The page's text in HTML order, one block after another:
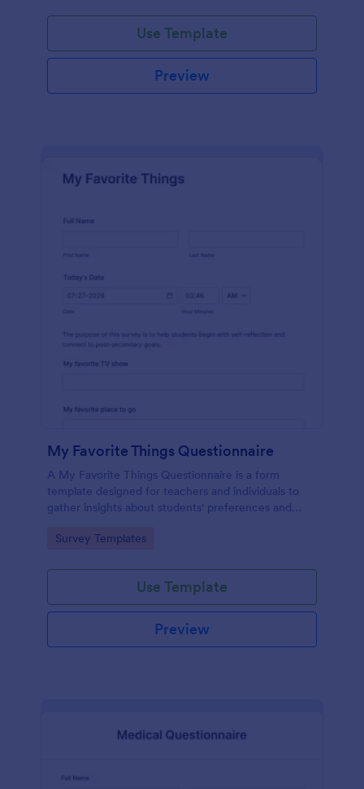
Use Template
Preview
My Favorite Things Questionnaire
A My Favorite Things Questionnaire is a form
template designed for teachers and individuals to
gather insights about students' preferences and
Go to Category:
Survey Templates
Use Template
Preview